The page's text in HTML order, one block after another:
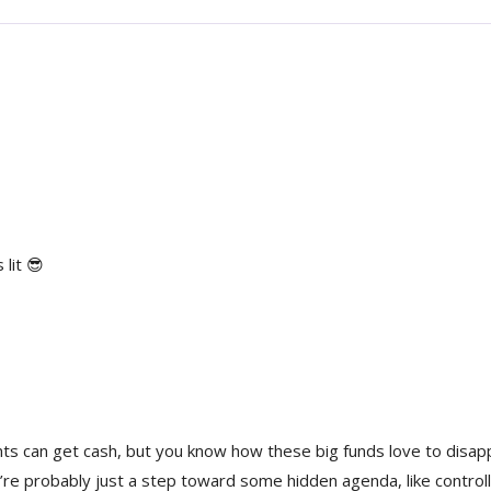
lit 😎
can get cash, but you know how these big funds love to
probably just a step toward some hidden agenda, like